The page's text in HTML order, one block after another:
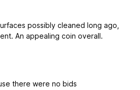
possibly cleaned long ago,
An appealing coin overall.
there were no bids